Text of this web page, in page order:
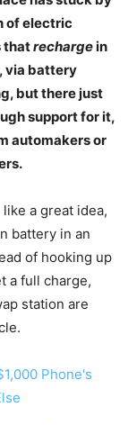
of electric
thatrechargein
via battery
but there just
support for it,
automakers or
a great idea,
battery in an
of hooking up
a full charge,
station are
Phone's